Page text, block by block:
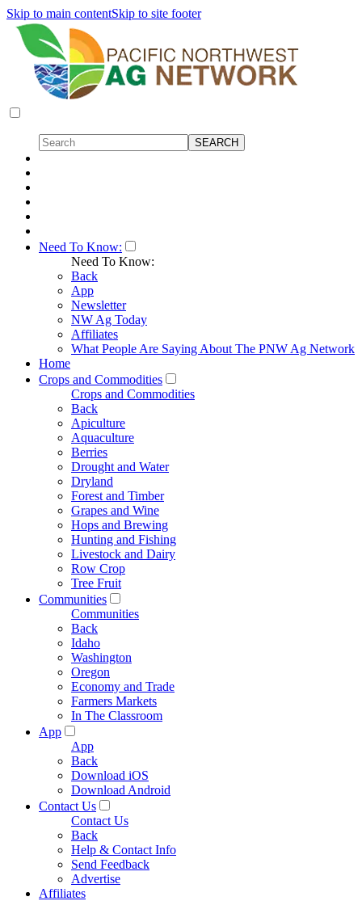
Skip to main contentSkip to site footer
Need To Know:
Need To Know:
Back
App
Newsletter
NW Ag Today
Affiliates
What People Are Saying About The PNW Ag Network
Home
Crops and Commodities
Crops and Commodities
Back
Apiculture
Aquaculture
Berries
Drought and Water
Dryland
Forest and Timber
Grapes and Wine
Hops and Brewing
Hunting and Fishing
Livestock and Dairy
Row Crop
Tree Fruit
Communities
Communities
Back
Idaho
Washington
Oregon
Economy and Trade
Farmers Markets
In The Classroom
App
App
Back
Download iOS
Download Android
Contact Us
Contact Us
Back
Help & Contact Info
Send Feedback
Advertise
Affiliates